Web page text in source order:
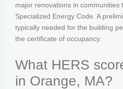
major renovations in communities
Specialized Energy Code. A
typically needed for the building
the certificate of occupancy.
What HERS
in Orange, MA?